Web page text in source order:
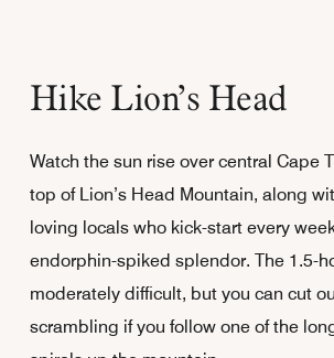
Hike Lion’s Head
Watch the sun rise over central Cape
top of Lion’s Head Mountain, along
loving locals who kick-start every
endorphin-spiked splendor. The 1.5-
moderately difficult, but you can cut
scrambling if you follow one of the